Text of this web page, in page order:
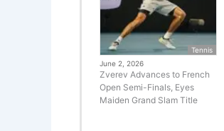
Tennis
June 2, 2026
Zverev Advances to French
Open Semi-Finals, Eyes
Maiden Grand Slam Title